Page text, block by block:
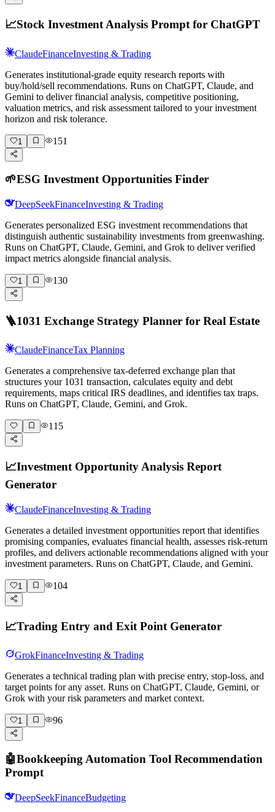
📈Stock Investment Analysis Prompt for ChatGPT
ClaudeFinanceInvesting & Trading
Generates institutional-grade equity research reports with
buy/hold/sell recommendations. Runs on ChatGPT, Claude, and
Gemini to deliver financial analysis, competitive positioning,
valuation metrics, and risk assessment tailored to your investment
horizon and risk tolerance.
1 151
🌱ESG Investment Opportunities Finder
DeepSeekFinanceInvesting & Trading
Generates personalized ESG investment recommendations that
distinguish authentic sustainability investments from greenwashing.
Runs on ChatGPT, Claude, Gemini, and Grok to deliver verified
impact metrics alongside financial analysis.
1 130
🪜1031 Exchange Strategy Planner for Real Estate
ClaudeFinanceTax Planning
Generates a comprehensive tax-deferred exchange plan that
structures your 1031 transaction, calculates equity and debt
requirements, maps critical IRS deadlines, and identifies tax traps.
Runs on ChatGPT, Claude, Gemini, and Grok.
115
📈Investment Opportunity Analysis Report
Generator
ClaudeFinanceInvesting & Trading
Generates a detailed investment opportunities report that identifies
promising companies, evaluates financial health, assesses risk-return
profiles, and delivers actionable recommendations aligned with your
investment parameters. Runs on ChatGPT, Claude, and Gemini.
1 104
📈Trading Entry and Exit Point Generator
GrokFinanceInvesting & Trading
Generates a technical trading plan with precise entry, stop-loss, and
target points for any asset. Runs on ChatGPT, Claude, Gemini, or
Grok with your risk parameters and market context.
1 96
🤖Bookkeeping Automation Tool Recommendation
Prompt
DeepSeekFinanceBudgeting